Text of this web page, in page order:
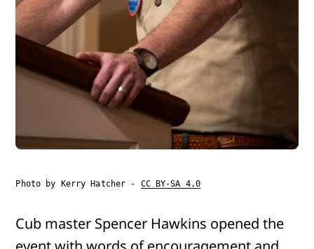
Photo by Kerry Hatcher - CC BY-SA 4.0
Cub master Spencer Hawkins opened the